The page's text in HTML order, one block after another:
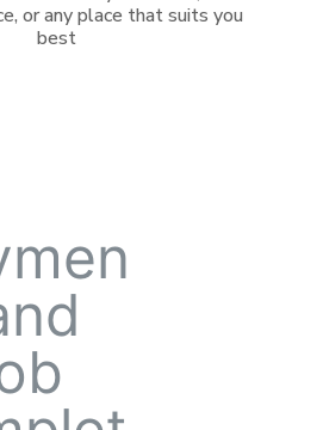
or any place that suits you
best